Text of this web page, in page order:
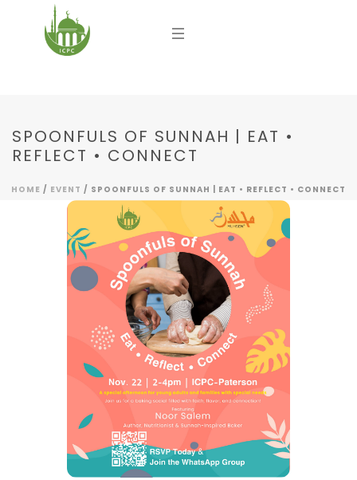
SPOONFULS OF SUNNAH | EAT •
REFLECT • CONNECT
HOME / EVENT / SPOONFULS OF SUNNAH | EAT • REFLECT • CONNECT